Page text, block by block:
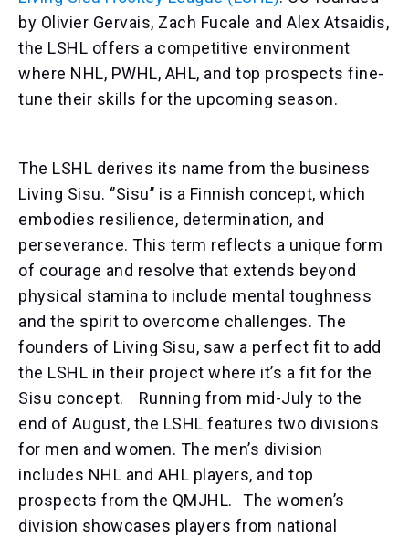
by Olivier Gervais, Zach Fucale and Alex Atsaidis,
the LSHL offers a competitive environment
where NHL, PWHL, AHL, and top prospects fine-
tune their skills for the upcoming season.
The LSHL derives its name from the business
Living Sisu. ‘’Sisu’’ is a Finnish concept, which
embodies resilience, determination, and
perseverance. This term reflects a unique form
of courage and resolve that extends beyond
physical stamina to include mental toughness
and the spirit to overcome challenges. The
founders of Living Sisu, saw a perfect fit to add
the LSHL in their project where it’s a fit for the
Sisu concept. Running from mid-July to the
end of August, the LSHL features two divisions
for men and women. The men’s division
includes NHL and AHL players, and top
prospects from the QMJHL. The women’s
division showcases players from national